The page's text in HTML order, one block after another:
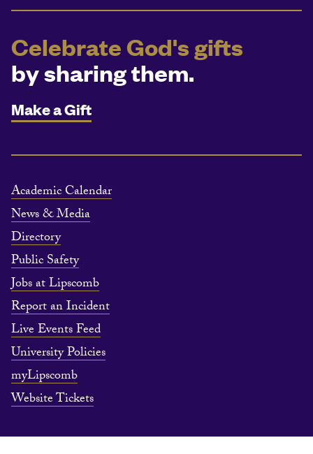
Celebrate God's gifts
by sharing them.
Make a Gift
Academic Calendar
News & Media
Directory
Public Safety
Jobs at Lipscomb
Report an Incident
Live Events Feed
University Policies
myLipscomb
Website Tickets